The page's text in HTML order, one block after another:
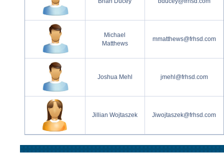
Michael
Matthews
mmatthews@frhsd.com
Joshua Mehl jmehl@frhsd.com
Jillian Wojtaszek Jiwojtaszek@frhsd.com